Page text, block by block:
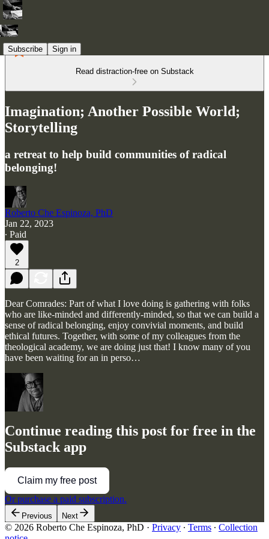
Subscribe Sign in
Read distraction-free on Substack
Imagination; Another Possible World;
Storytelling
a retreat to help build communities of radical
belonging!
Roberto Che Espinoza, PhD
Jan 22, 2023
∙ Paid
2
Dear Comrades: Part of what I love doing is gathering with folks
who are like-minded and differently-minded, so that we can build a
sense of radical belonging, enjoy convivial moments, and build
ethical futures. Together, with some of my colleagues from the
theological academy, we are doing just that! I know many of you
have been waiting for an in perso…
Continue reading this post for free in the
Substack app
Claim my free post
Or purchase a paid subscription.
Previous Next
© 2026 Roberto Che Espinoza, PhD · Privacy ∙ Terms ∙ Collection